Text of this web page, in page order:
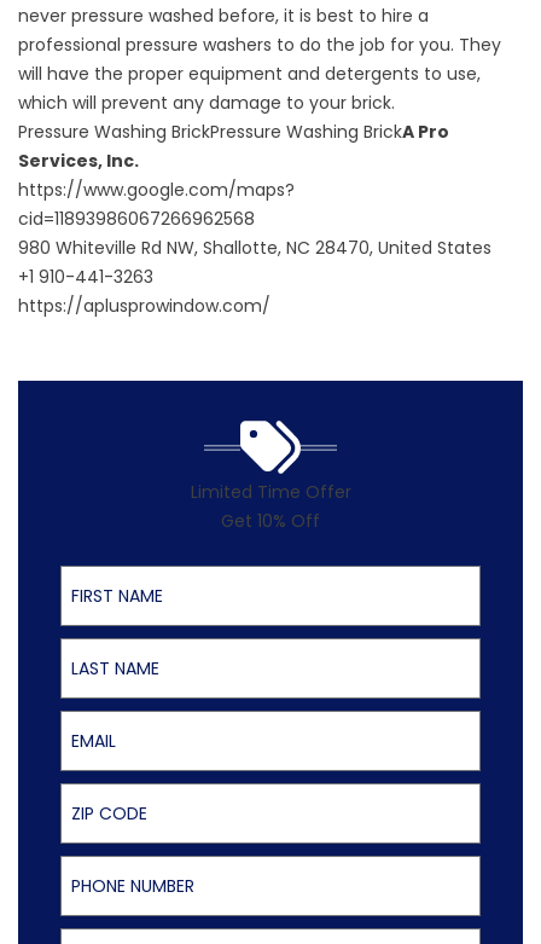
never pressure washed before, it is best to hire a
professional pressure washers to do the job for you. They
will have the proper equipment and detergents to use,
which will prevent any damage to your brick.
Pressure Washing BrickPressure Washing BrickA Pro
Services, Inc.
https://www.google.com/maps?
cid=11893986067266962568
980 Whiteville Rd NW, Shallotte, NC 28470, United States
+1 910-441-3263
https://aplusprowindow.com/
Limited Time Offer
Get 10% Off
First Name
Last Name
Email
ZIP Code
Phone Number
Select Service